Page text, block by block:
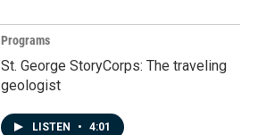
Programs
St. George StoryCorps: The traveling
geologist
LISTEN • 4:01